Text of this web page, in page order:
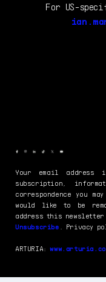
For US-
Your email
subscription,
correspondence you
would like to be
address this
Unsubscribe . Privacy
ARTURIA: